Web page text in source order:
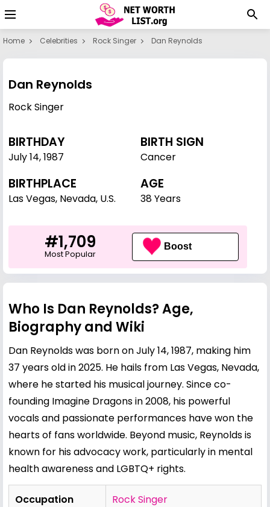
Home Celebrities Rock Singer Dan Reynolds
Dan Reynolds
Rock Singer
BIRTHDAY
July 14,1987
BIRTH SIGN
Cancer
BIRTHPLACE
Las Vegas, Nevada, U.S.
AGE
38 Years
#1,709
Most Popular
Boost
Who Is Dan Reynolds? Age,
Biography and Wiki
Dan Reynolds was born on July 14, 1987, making him
37 years old in 2025. He hails from Las Vegas, Nevada,
where he started his musical journey. Since co-
founding Imagine Dragons in 2008, his powerful
vocals and passionate performances have won the
hearts of fans worldwide. Beyond music, Reynolds is
known for his advocacy work, particularly in mental
health awareness and LGBTQ+ rights.
Occupation Rock Singer